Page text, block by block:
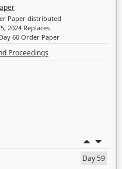
Paper distributed
2024 Replaces
60 Order Paper
Proceedings
Day 59